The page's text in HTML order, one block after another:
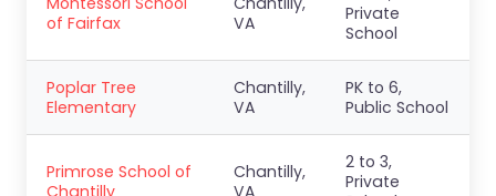
of Fairfax
VA
Private
School
Poplar Tree
Elementary
Chantilly,
VA
PK to 6,
Public School
Primrose School of
Chantilly
Chantilly,
VA
2 to 3,
Private